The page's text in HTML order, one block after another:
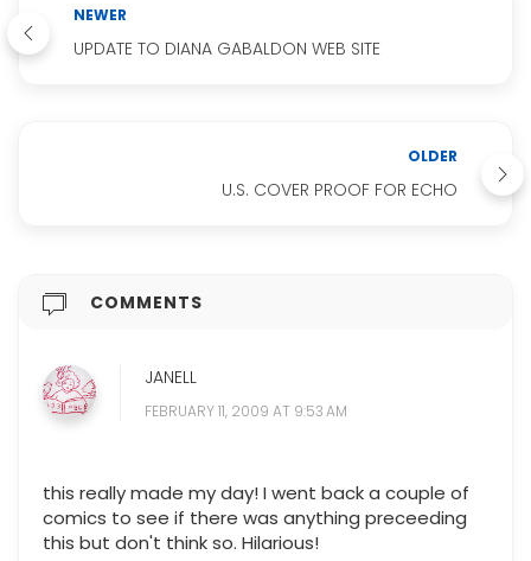
NEWER
UPDATE TO DIANA GABALDON WEB SITE
OLDER
U.S. COVER PROOF FOR ECHO
COMMENTS
JANELL
FEBRUARY 11, 2009 AT 9:53 AM
this really made my day! I went back a couple of
comics to see if there was anything preceeding
this but don't think so. Hilarious!